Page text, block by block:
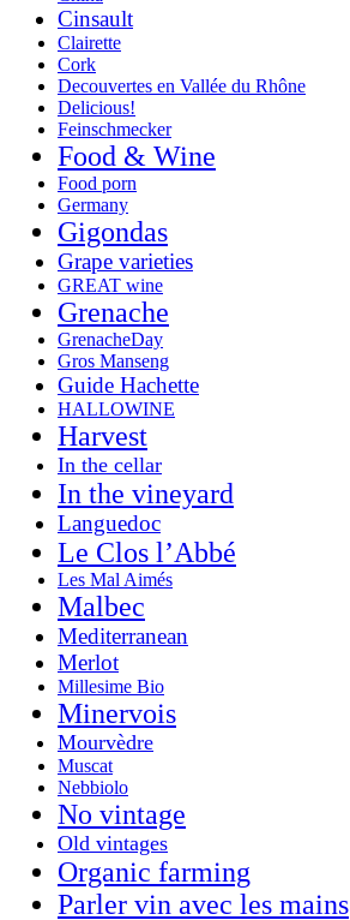
Cinsault
Clairette
Cork
Decouvertes en Vallée du Rhône
Delicious!
Feinschmecker
Food & Wine
Food porn
Germany
Gigondas
Grape varieties
GREAT wine
Grenache
GrenacheDay
Gros Manseng
Guide Hachette
HALLOWINE
Harvest
In the cellar
In the vineyard
Languedoc
Le Clos l’Abbé
Les Mal Aimés
Malbec
Mediterranean
Merlot
Millesime Bio
Minervois
Mourvèdre
Muscat
Nebbiolo
No vintage
Old vintages
Organic farming
Parler vin avec les mains